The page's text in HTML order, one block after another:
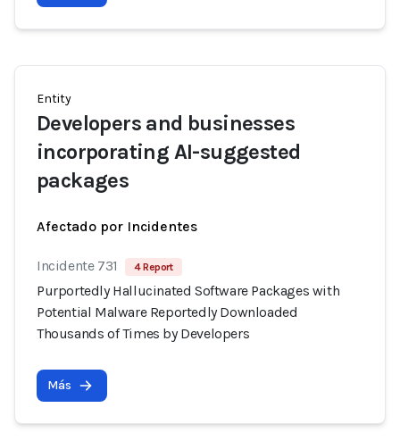
Entity
Developers and businesses
incorporating AI-suggested
packages
Afectado por Incidentes
Incidente 731 4 Report
Purportedly Hallucinated Software Packages with
Potential Malware Reportedly Downloaded
Thousands of Times by Developers
Más